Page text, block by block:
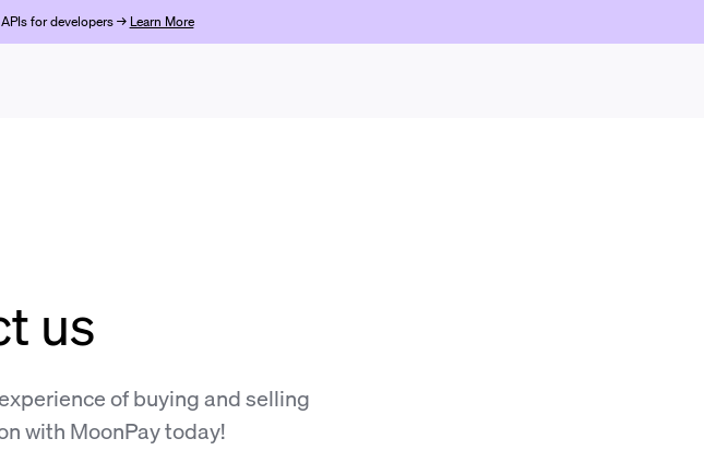
for developers → Learn More
us
of buying and selling
with MoonPay today!